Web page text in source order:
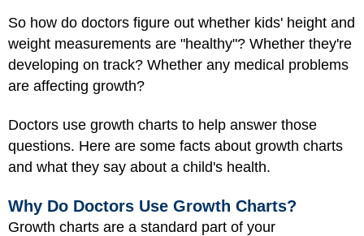
So how do doctors figure out whether kids' height and
weight measurements are "healthy"? Whether they're
developing on track? Whether any medical problems
are affecting growth?
Doctors use growth charts to help answer those
questions. Here are some facts about growth charts
and what they say about a child's health.
Why Do Doctors Use Growth Charts?
Growth charts are a standard part of your